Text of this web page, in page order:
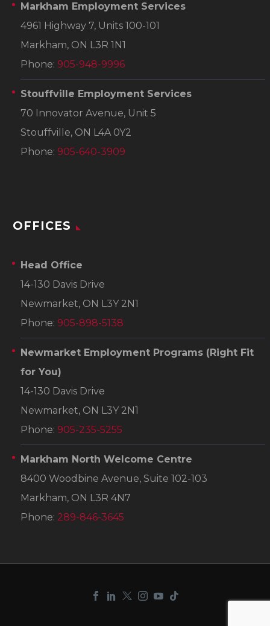
Markham Employment Services
4961 Highway 7, Units 100-101
Markham, ON L3R 1N1
Phone: 905-948-9996
Stouffville Employment Services
70 Innovator Avenue, Unit 5
Stouffville, ON L4A 0Y2
Phone: 905-640-3909
OFFICES
Head Office
14-130 Davis Drive
Newmarket, ON L3Y 2N1
Phone: 905-898-5138
Newmarket Employment Programs (Right Fit
for You)
14-130 Davis Drive
Newmarket, ON L3Y 2N1
Phone: 905-235-5255
Markham North Welcome Centre
8400 Woodbine Avenue, Suite 102-103
Markham, ON L3R 4N7
Phone: 289-846-3645